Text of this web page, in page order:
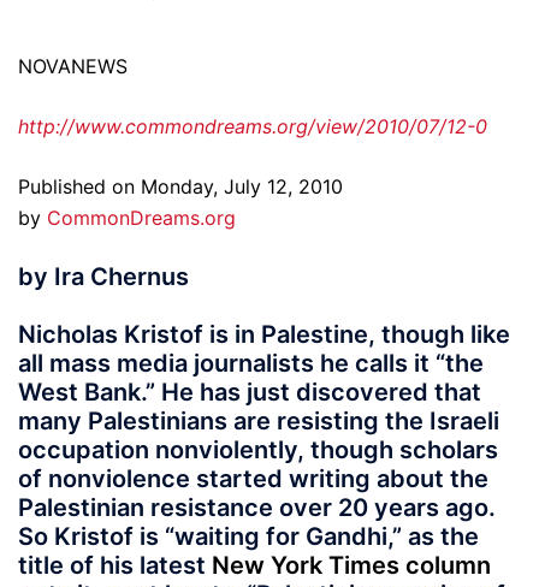
NOVANEWS
http://www.commondreams.org/view/2010/07/12-0
Published on Monday, July 12, 2010
by CommonDreams.org
by Ira Chernus
Nicholas Kristof is in Palestine, though like
all mass media journalists he calls it “the
West Bank.” He has just discovered that
many Palestinians are resisting the Israeli
occupation nonviolently, though scholars
of nonviolence started writing about the
Palestinian resistance over 20 years ago.
So Kristof is “waiting for Gandhi,” as the
title of his latest New York Times column